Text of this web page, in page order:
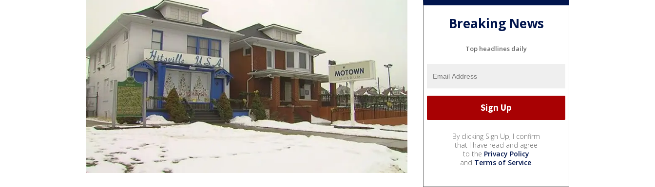
Breaking News
Top headlines daily
By clicking Sign Up, I confirm
that I have read and agree
to the Privacy Policy
and Terms of Service.